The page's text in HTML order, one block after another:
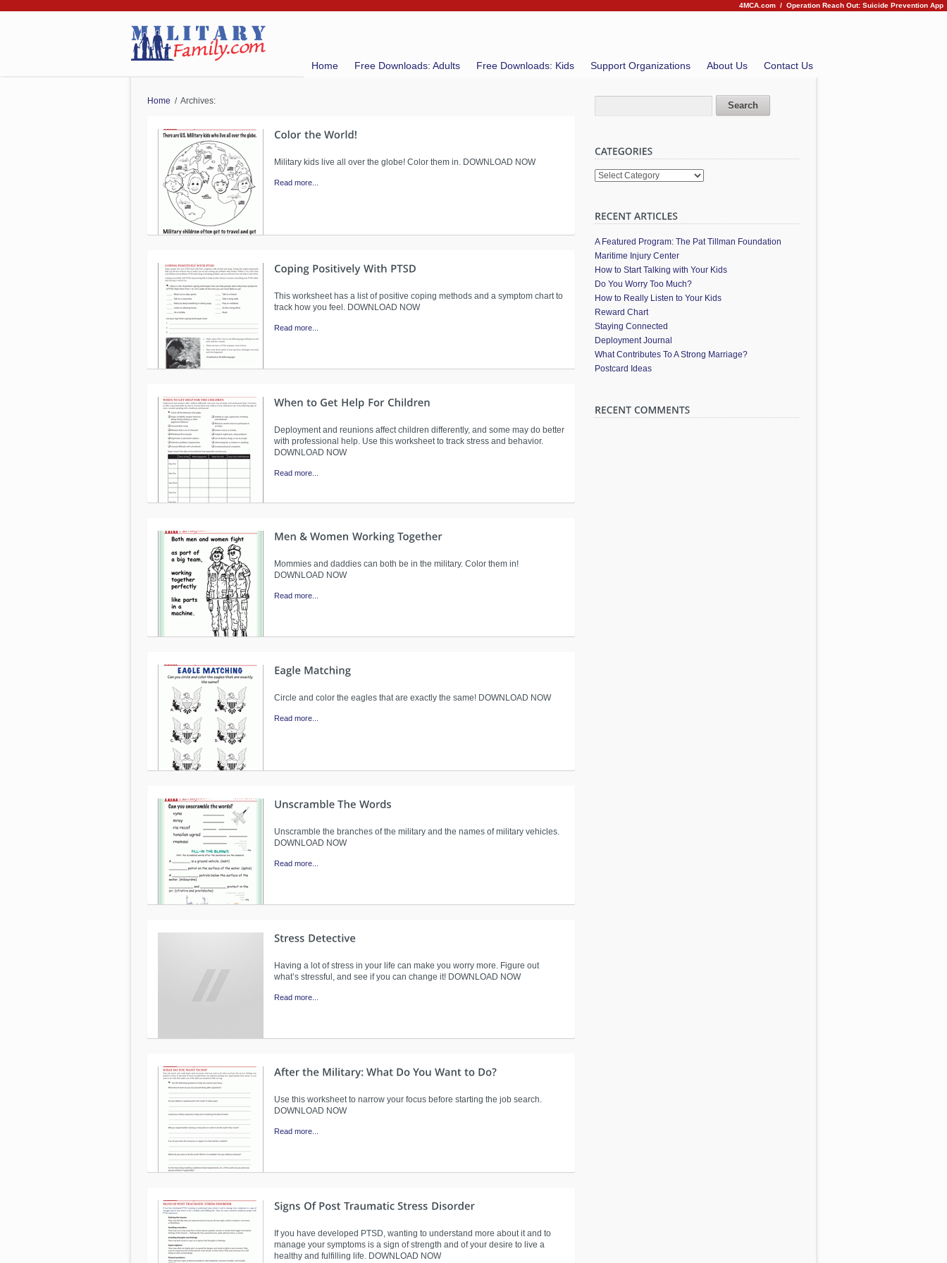
4MCA.com / Operation Reach Out: Suicide Prevention App
Home Free Downloads: Adults Free Downloads: Kids Support Organizations About Us Contact Us
Home / Archives:
Military kids live all over the globe! Color them in. DOWNLOAD NOW
Read more...
This worksheet has a list of positive coping methods and a symptom chart to
track how you feel. DOWNLOAD NOW
Read more...
Deployment and reunions affect children differently, and some may do better
with professional help. Use this worksheet to track stress and behavior.
DOWNLOAD NOW
Read more...
Mommies and daddies can both be in the military. Color them in!
DOWNLOAD NOW
Read more...
Circle and color the eagles that are exactly the same! DOWNLOAD NOW
Read more...
Unscramble the branches of the military and the names of military vehicles.
DOWNLOAD NOW
Read more...
Having a lot of stress in your life can make you worry more. Figure out
what’s stressful, and see if you can change it! DOWNLOAD NOW
Read more...
Use this worksheet to narrow your focus before starting the job search.
DOWNLOAD NOW
Read more...
If you have developed PTSD, wanting to understand more about it and to
manage your symptoms is a sign of strength and of your desire to live a
healthy and fulfilling life. DOWNLOAD NOW
Categories
A Featured Program: The Pat Tillman Foundation
Maritime Injury Center
How to Start Talking with Your Kids
Do You Worry Too Much?
How to Really Listen to Your Kids
Reward Chart
Staying Connected
Deployment Journal
What Contributes To A Strong Marriage?
Postcard Ideas